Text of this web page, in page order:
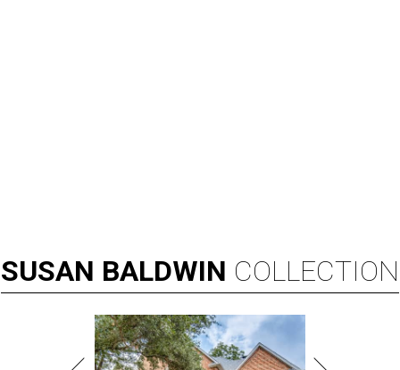
SUSAN BALDWIN COLLECTION